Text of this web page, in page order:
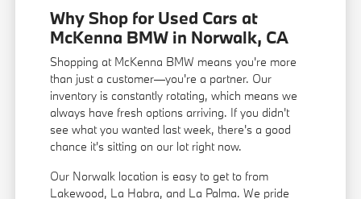
Why Shop for Used Cars at
McKenna BMW in Norwalk, CA
Shopping at McKenna BMW means you're more
than just a customer—you're a partner. Our
inventory is constantly rotating, which means we
always have fresh options arriving. If you didn't
see what you wanted last week, there's a good
chance it's sitting on our lot right now.
Our Norwalk location is easy to get to from
Lakewood, La Habra, and La Palma. We pride